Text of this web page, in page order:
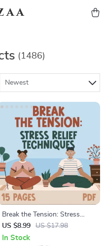
(1486)
Newest
Break the Tension: Stress
Relief Techniques – Breathing
Exercises, Quick Meditations,
US $8.99 US $17.98
In Stock